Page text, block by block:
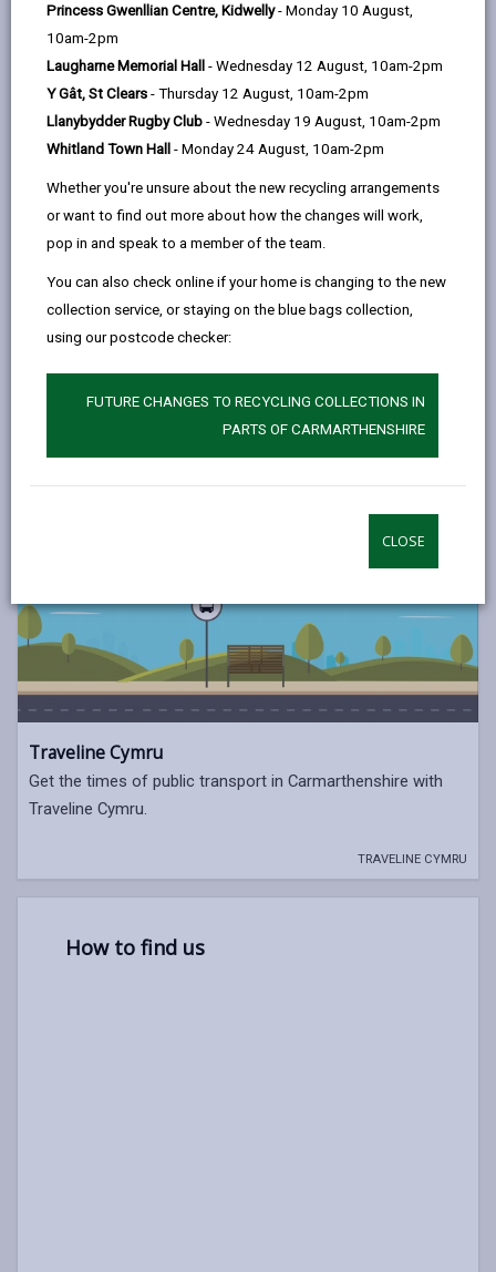
Princess Gwenllian Centre, Kidwelly- Monday 10 August,
10am-2pm
Laugharne Memorial Hall - Wednesday 12 August, 10am-2pm
Y Gât, St Clears - Thursday 12 August, 10am-2pm
Llanybydder Rugby Club - Wednesday 19 August, 10am-2pm
Whitland Town Hall - Monday 24 August, 10am-2pm
Whether you're unsure about the new recycling arrangements
or want to find out more about how the changes will work,
pop in and speak to a member of the team.
You can also check online if your home is changing to the new
collection service, or staying on the blue bags collection,
using our postcode checker:
FUTURE CHANGES TO RECYCLING COLLECTIONS IN
PARTS OF CARMARTHENSHIRE
CLOSE
opens
a
new
tab
(Twitter),
in
a
new
tab
a
tab
Service B11 now serves the site on Mondays to
Saturdays. Buses leave the site at 09:19, 11:19 and
14:24, returning from the Bus Station at 11:10, 14:15
and 16:15.
Passengers for Carmarthen can also use buses from
For full information please go toTraveline Cymru.
The site remains open for use as a Park & Share
facility for car sharing, and has charging points for
Electric Vehicles.
Traveline Cymru
Get the times of public transport in Carmarthenshire with
Traveline Cymru.
TRAVELINE CYMRU
How to find us